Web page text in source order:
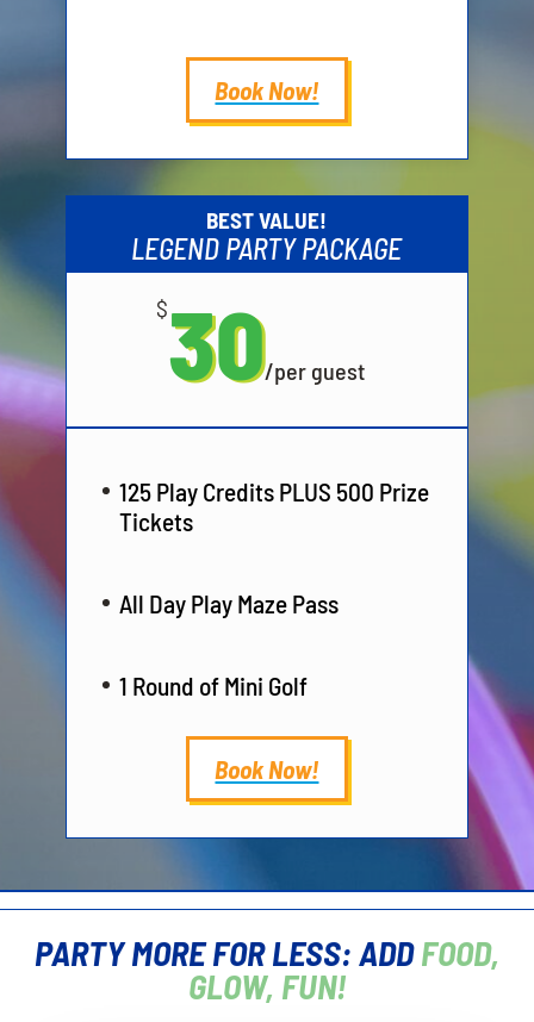
Book Now!
BEST VALUE!
LEGEND PARTY PACKAGE
$30/per guest
125 Play Credits PLUS 500 Prize
Tickets
All Day Play Maze Pass
1 Round of Mini Golf
Book Now!
PARTY MORE FOR LESS: ADDFOOD,
GLOW, FUN!